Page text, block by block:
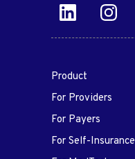
Product
For Providers
For Payers
For Self-Insurance